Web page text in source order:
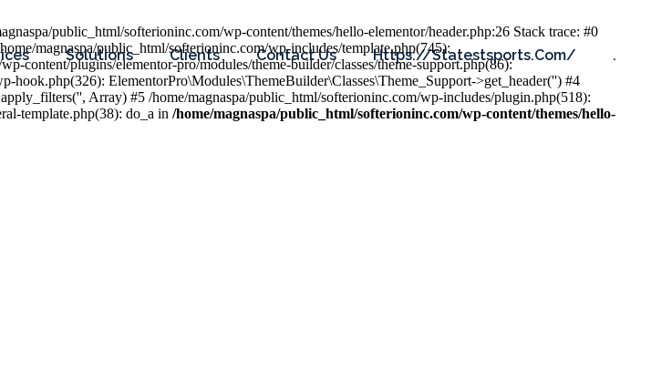
Solutions Clients Contact Us Https://statestsports.com/ .
public_html/softerioninc.com/wp-content/themes/hello-elementor/header.php:26 Stack trace: #0
magnaspa/public_html/softerioninc.com/wp-includes/template.php(745):
content/plugins/elementor-pro/modules/theme-builder/classes/theme-support.php(86):
ElementorPro\Modules\ThemeBuilder\Classes\Theme_Support->get_header('') #4
Array) #5 /home/magnaspa/public_html/softerioninc.com/wp-includes/plugin.php(518):
template.php(38): do_a in /home/magnaspa/public_html/softerioninc.com/wp-content/themes/hello-